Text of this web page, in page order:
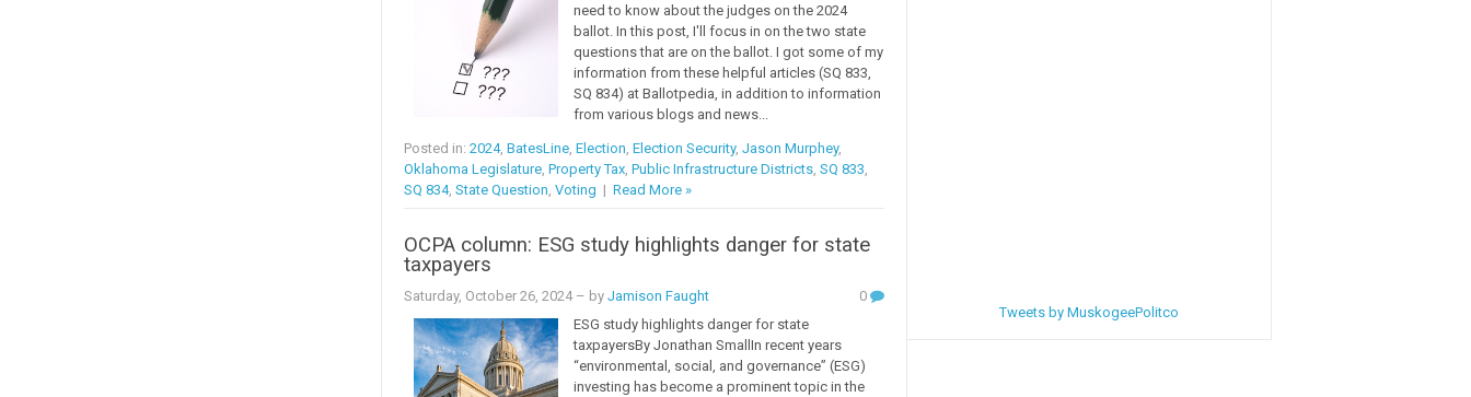
need to know about the judges on the 2024
ballot. In this post, I'll focus in on the two state
questions that are on the ballot. I got some of my
information from these helpful articles (SQ 833,
SQ 834) at Ballotpedia, in addition to information
from various blogs and news...
Posted in: 2024, BatesLine, Election, Election Security, Jason Murphey,
Oklahoma Legislature, Property Tax, Public Infrastructure Districts, SQ 833,
SQ 834, State Question, Voting | Read More »
OCPA column: ESG study highlights danger for state
taxpayers
Saturday, October 26, 2024– by Jamison Faught
0
ESG study highlights danger for state
taxpayersBy Jonathan SmallIn recent years
“environmental, social, and governance” (ESG)
investing has become a prominent topic in the
Tweets by MuskogeePolitco